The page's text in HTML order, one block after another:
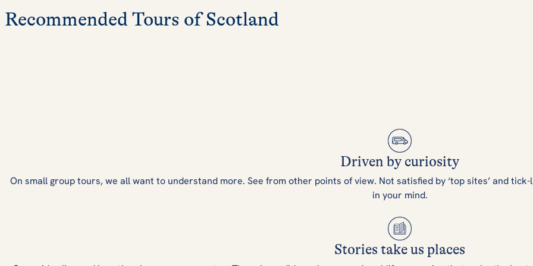
Recommended Tours of Scotland
Driven by curiosity
On small group tours, we all want to understand more. See from other points of view. Not satisfied by ‘top sites’ and
in your mind.
Stories take us places